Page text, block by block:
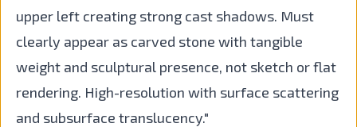
upper left creating strong cast shadows. Must
clearly appear as carved stone with tangible
weight and sculptural presence, not sketch or flat
rendering. High-resolution with surface scattering
and subsurface translucency."